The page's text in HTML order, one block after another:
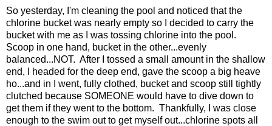
So yesterday, I'm cleaning the pool and noticed that the
chlorine bucket was nearly empty so I decided to carry the
bucket with me as I was tossing chlorine into the pool.
Scoop in one hand, bucket in the other...evenly
balanced...NOT. After I tossed a small amount in the shallow
end, I headed for the deep end, gave the scoop a big heave
ho...and in I went, fully clothed, bucket and scoop still tightly
clutched because SOMEONE would have to dive down to
get them if they went to the bottom. Thankfully, I was close
enough to the swim out to get myself out...chlorine spots all